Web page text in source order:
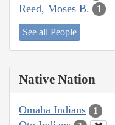
Reed, Moses B. 1
See all People
Native Nation
Omaha Indians 1